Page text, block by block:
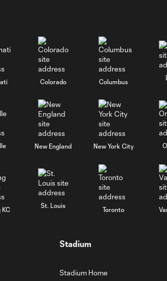
Colorado Columbus
New England New York City
KC
St. Louis
Toronto
Stadium
Stadium Home